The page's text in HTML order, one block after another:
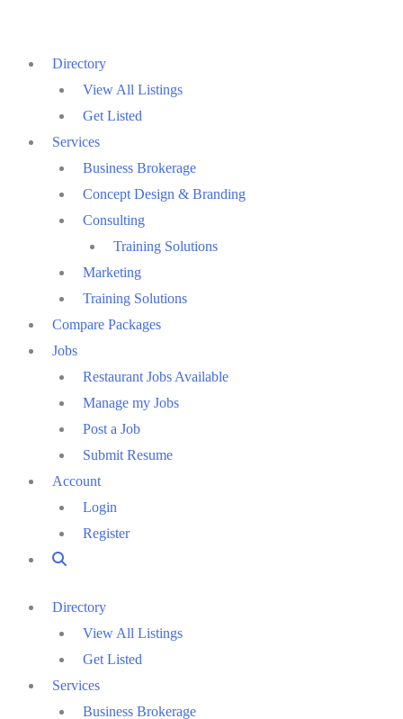
content
Directory
View All Listings
Get Listed
Services
Business Brokerage
Concept Design & Branding
Consulting
Training Solutions
Marketing
Training Solutions
Compare Packages
Jobs
Restaurant Jobs Available
Manage my Jobs
Post a Job
Submit Resume
Account
Login
Register
Directory
View All Listings
Get Listed
Services
Business Brokerage